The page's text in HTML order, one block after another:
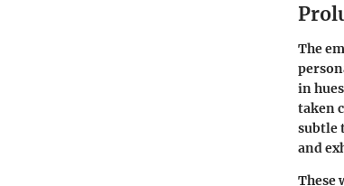
The
in
taken
subtle
and
These